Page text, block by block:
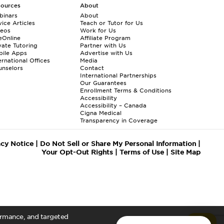
and targeted
Articles
Tutoring
Apps
Offices
About
About
Teach or Tutor for Us
Work for Us
Affiliate Program
Partner with Us
Advertise with Us
Media
Contact
International Partnerships
Our Guarantees
Enrollment Terms & Conditions
Accessibility
Accessibility – Canada
Cigna Medical
Transparency in Coverage
Notice| Do Not Sell or Share My Personal Information|
Your Opt-Out Rights| Terms of Use| Site Map